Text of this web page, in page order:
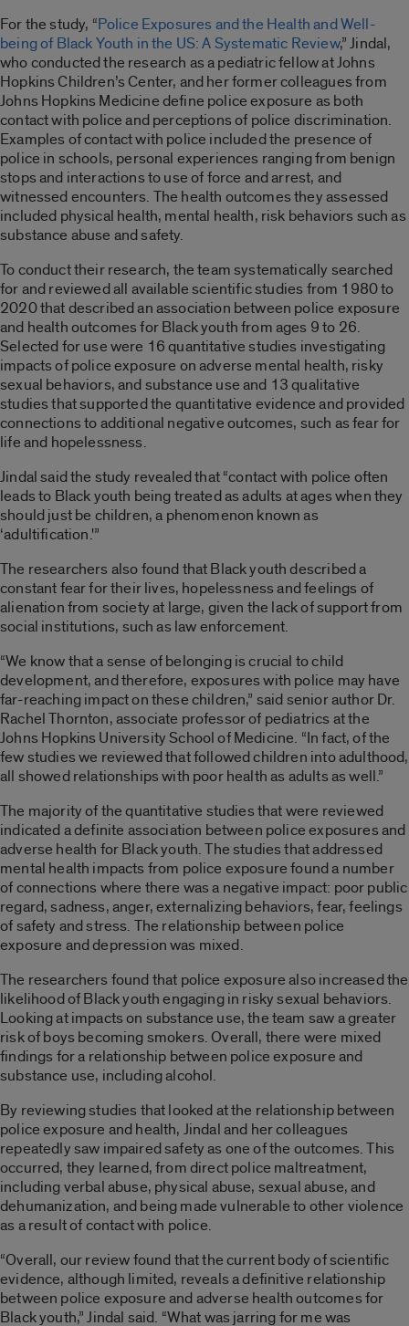
For the study, “Police Exposures and the Health and Well-
being of Black Youth in the US: A Systematic Review,” Jindal,
who conducted the research as a pediatric fellow at Johns
Hopkins Children’s Center, and her former colleagues from
Johns Hopkins Medicine define police exposure as both
contact with police and perceptions of police discrimination.
Examples of contact with police included the presence of
police in schools, personal experiences ranging from benign
stops and interactions to use of force and arrest, and
witnessed encounters. The health outcomes they assessed
included physical health, mental health, risk behaviors such as
substance abuse and safety.
To conduct their research, the team systematically searched
for and reviewed all available scientific studies from 1980 to
2020 that described an association between police exposure
and health outcomes for Black youth from ages 9 to 26.
Selected for use were 16 quantitative studies investigating
impacts of police exposure on adverse mental health, risky
sexual behaviors, and substance use and 13 qualitative
studies that supported the quantitative evidence and provided
connections to additional negative outcomes, such as fear for
life and hopelessness.
Jindal said the study revealed that “contact with police often
leads to Black youth being treated as adults at ages when they
should just be children, a phenomenon known as
‘adultification.'”
The researchers also found that Black youth described a
constant fear for their lives, hopelessness and feelings of
alienation from society at large, given the lack of support from
social institutions, such as law enforcement.
“We know that a sense of belonging is crucial to child
development, and therefore, exposures with police may have
far-reaching impact on these children,” said senior author Dr.
Rachel Thornton, associate professor of pediatrics at the
Johns Hopkins University School of Medicine. “In fact, of the
few studies we reviewed that followed children into adulthood,
all showed relationships with poor health as adults as well.”
The majority of the quantitative studies that were reviewed
indicated a definite association between police exposures and
adverse health for Black youth. The studies that addressed
mental health impacts from police exposure found a number
of connections where there was a negative impact: poor public
regard, sadness, anger, externalizing behaviors, fear, feelings
of safety and stress. The relationship between police
exposure and depression was mixed.
The researchers found that police exposure also increased the
likelihood of Black youth engaging in risky sexual behaviors.
Looking at impacts on substance use, the team saw a greater
risk of boys becoming smokers. Overall, there were mixed
findings for a relationship between police exposure and
substance use, including alcohol.
By reviewing studies that looked at the relationship between
police exposure and health, Jindal and her colleagues
repeatedly saw impaired safety as one of the outcomes. This
occurred, they learned, from direct police maltreatment,
including verbal abuse, physical abuse, sexual abuse, and
dehumanization, and being made vulnerable to other violence
as a result of contact with police.
“Overall, our review found that the current body of scientific
evidence, although limited, reveals a definitive relationship
between police exposure and adverse health outcomes for
Black youth,” Jindal said. “What was jarring for me was